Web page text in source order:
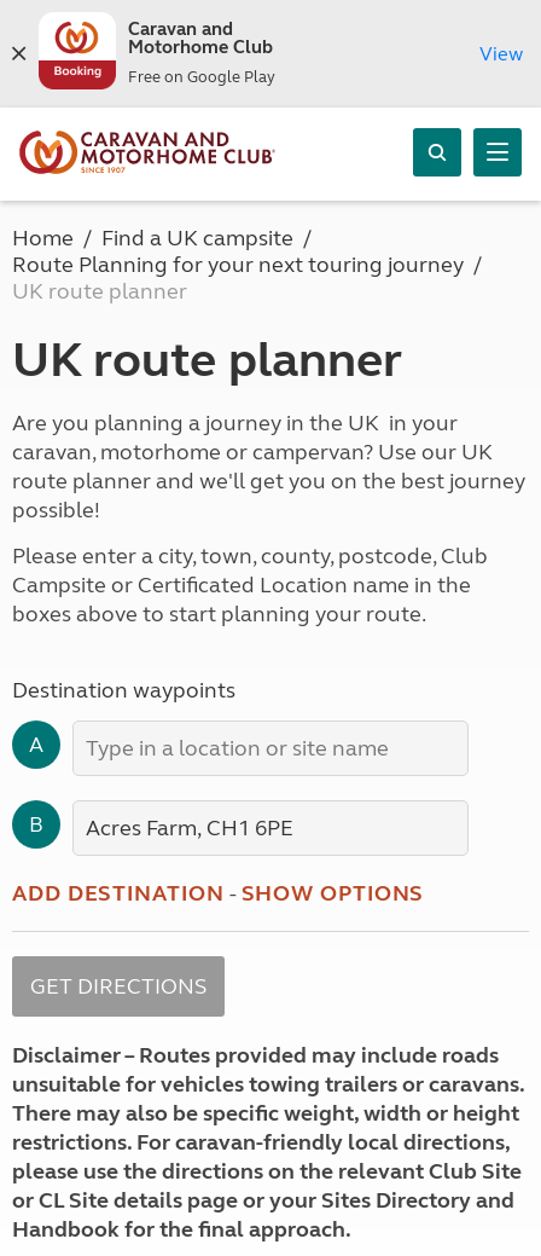
Caravan and
Motorhome Club
Free on Google Play
View
Home
Find a UK campsite
Route Planning for your next touring journey
UK route planner
UK route planner
Are you planning a journey in the UK in your
caravan, motorhome or campervan? Use our UK
route planner and we'll get you on the best journey
possible!
Please enter a city, town, county, postcode, Club
Campsite or Certificated Location name in the
boxes above to start planning your route.
Destination waypoints
A
B
ADD DESTINATION -SHOW OPTIONS
Disclaimer – Routes provided may include roads
unsuitable for vehicles towing trailers or caravans.
There may also be specific weight, width or height
restrictions. For caravan-friendly local directions,
please use the directions on the relevant Club Site
or CL Site details page or your Sites Directory and
Handbook for the final approach.